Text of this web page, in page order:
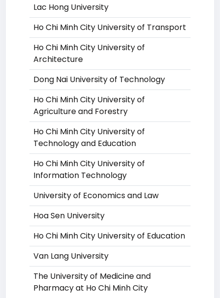
Lac Hong University
Ho Chi Minh City University of Transport
Ho Chi Minh City University of
Architecture
Dong Nai University of Technology
Ho Chi Minh City University of
Agriculture and Forestry
Ho Chi Minh City University of
Technology and Education
Ho Chi Minh City University of
Information Technology
University of Economics and Law
Hoa Sen University
Ho Chi Minh City University of Education
Van Lang University
The University of Medicine and
Pharmacy at Ho Chi Minh City